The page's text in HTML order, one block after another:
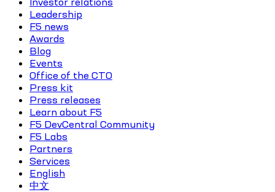
Leadership
F5 news
Awards
Blog
Events
Office of the CTO
Press kit
Press releases
Learn about F5
F5 DevCentral Community
F5 Labs
Partners
Services
English
中文